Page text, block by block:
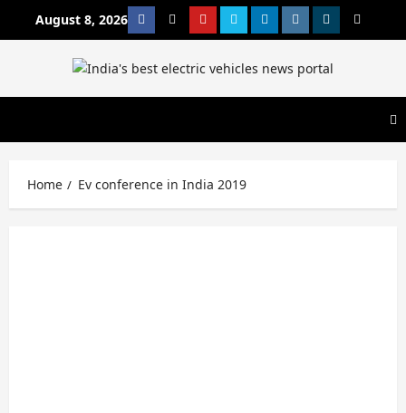
August 8, 2026 FacebookTwitterYoutubeVimeoLinkedinInstagram
t MetaCafe
Home Ev conference in India 2019